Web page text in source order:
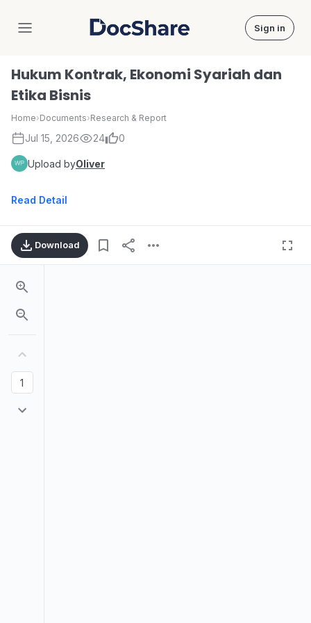
DocShare Sign in
Hukum Kontrak, Ekonomi Syariah dan
Etika Bisnis
Home›Documents›Research & Report
Jul 15, 2026 24 0
Upload byOliver
Read Detail
Download